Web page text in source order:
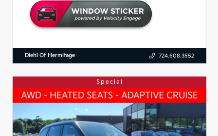
Diehl Of Hermitage 724.608.3552
Special